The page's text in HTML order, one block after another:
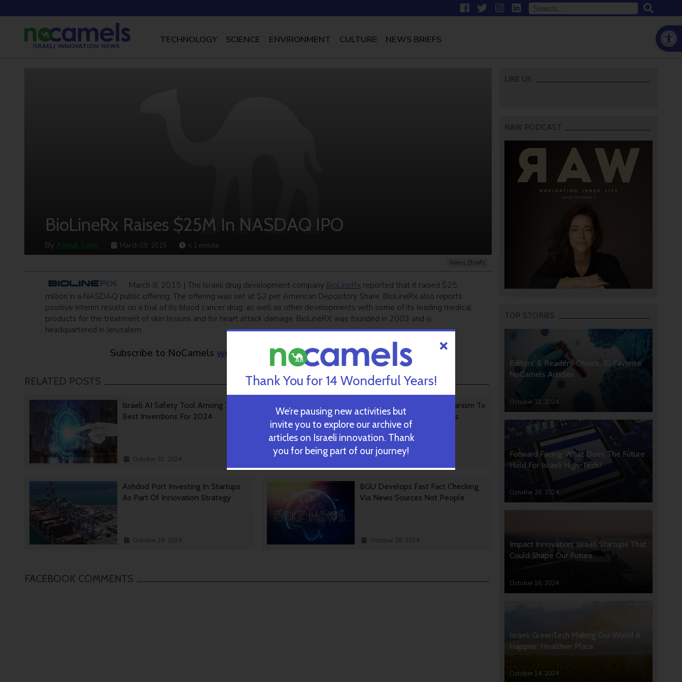
TECHNOLOGY SCIENCE ENVIRONMENT CULTURE NEWS BRIEFS
BioLineRx Raises $25M In NASDAQ IPO
By Anouk Lorie March 09, 2015 < 1 minute
News Briefs
March 9, 2015 | The Israeli drug development company BioLineRx reported that it raised $25
million in a NASDAQ public offering. The offering was set at $2 per American Depository Share. BioLineRx also reports
positive interim results on a trial of its blood cancer drug, as well as other developments with some of its leading medical
products for the treatment of skin lesions and for heart attack damage. BioLineRX was founded in 2003 and is
headquartered in Jerusalem.
Subscribe to NoCamels weekly newsletterand get our top stories
RELATED POSTS
Israeli AI Safety Tool Among TIME’S
Best Inventions For 2024
October 31, 2024
TAU Team Discovers Mechanism To
Eliminate Cancerous Tumors
October 30, 2024
Ashdod Port Investing In Startups
As Part Of Innovation Strategy
October 29, 2024
BGU Develops Fast Fact Checking
Via News Sources Not People
October 28, 2024
FACEBOOK COMMENTS
LIKE US
RAW PODCAST
TOP STORIES
Editors’ & Readers’ Choice: 10 Favorite
NoCamels Articles
October 31, 2024
Forward Facing: What Does The Future
Hold For Israeli High-Tech?
October 28, 2024
Impact Innovation: Israeli Startups That
Could Shape Our Future
October 16, 2024
Israeli GreenTech Making Our World A
Happier, Healthier Place
October 14, 2024
Thank You for 14 Wonderful Years!
We’re pausing new activities but
invite you to explore our archive of
articles on Israeli innovation. Thank
you for being part of our journey!